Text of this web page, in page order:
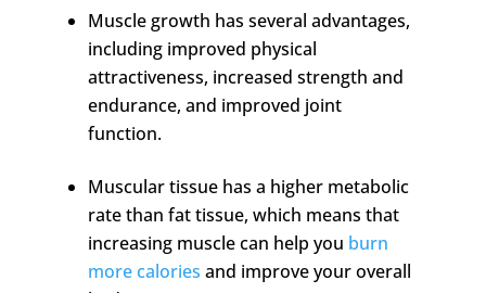
Muscle growth has several advantages,
including improved physical
attractiveness, increased strength and
endurance, and improved joint
function.
Muscular tissue has a higher metabolic
rate than fat tissue, which means that
increasing muscle can help you burn
more calories and improve your overall